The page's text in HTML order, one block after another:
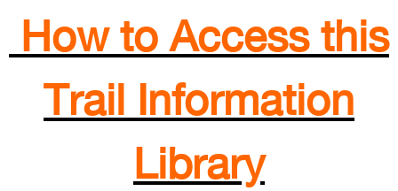
How to Access this
Trail Information
Library